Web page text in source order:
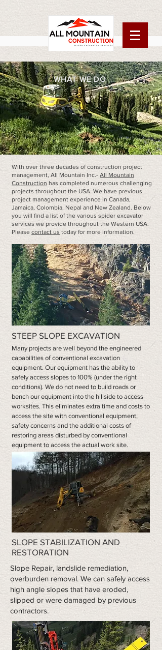
WHAT WE DO
With over three decades of construction project
management, All Mountain Inc.- All Mountain
Construction has completed numerous challenging
projects throughout the USA. We have previous
project management experience in Canada,
Jamaica, Colombia, Nepal and New Zealand. Below
you will find a list of the various spider excavator
services we provide throughout the Western USA.
Please contact us today for more information.
STEEP SLOPE EXCAVATION
Many projects are well beyond the engineered
capabilities of conventional excavation
equipment. Our equipment has the ability to
safely access slopes to 100% (under the right
conditions). We do not need to build roads or
bench our equipment into the hillside to access
worksites. This eliminates extra time and costs to
access the site with conventional equipment,
safety concerns and the additional costs of
restoring areas disturbed by conventional
equipment to access the actual work site.
SLOPE STABILIZATION AND
RESTORATION
​Slope Repair, landslide remediation,
overburden removal. We can safely access
high angle slopes that have eroded,
slipped or were damaged by previous
contractors.